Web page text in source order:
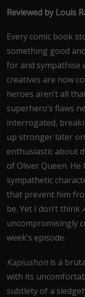
Reviewed by Louis
Every comic book
something good
for and sympathise
creatives are now
heroes aren’t all
superhero’s flaws
interrogated,
up stronger later
enthusiastic about
of Oliver Queen. He
sympathetic
that prevent him
be. Yet I don’t think
uncompromisingly
week’s episode.
Kapiushon is a
with its
subtlety of a